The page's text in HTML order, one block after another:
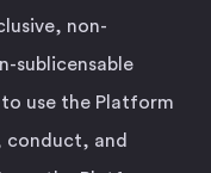
non-
sublicensable
to use the Platform
conduct, and